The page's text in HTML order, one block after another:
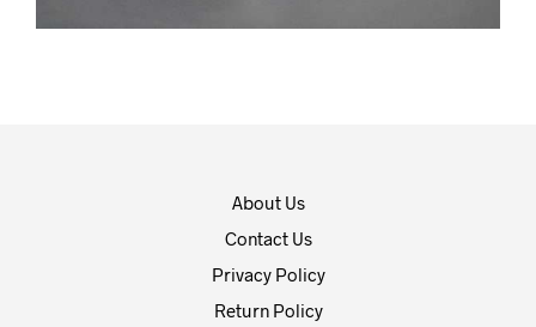
About Us
Contact Us
Privacy Policy
Return Policy